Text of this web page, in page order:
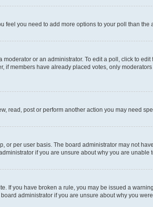
feel you need to add more options to your poll than
or an administrator. To edit a poll, click to
if members have already placed votes, only
read, post or perform another action you may need
or per user basis. The board administrator may not
if you are unsure about why you are unable
If you have broken a rule, you may be issued a
administrator if you are unsure about why you